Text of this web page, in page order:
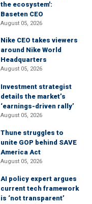
the ecosystem':
Baseten CEO
August 05, 2026
Nike CEO takes viewers
around Nike World
Headquarters
August 05, 2026
Investment strategist
details the market’s
‘earnings-driven rally’
August 05, 2026
Thune struggles to
unite GOP behind SAVE
America Act
August 05, 2026
AI policy expert argues
current tech framework
is ‘not transparent’